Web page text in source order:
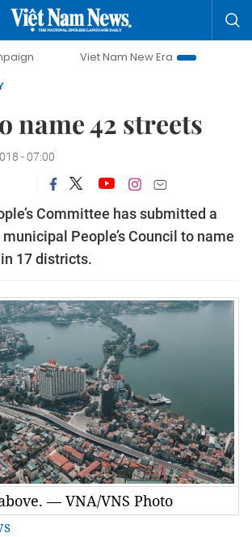
Viet Nam New Era
Bringing
name 42 streets
- 07:00
Committee has submitted a
People’s Council to name
17 districts.
— VNA/VNS Photo